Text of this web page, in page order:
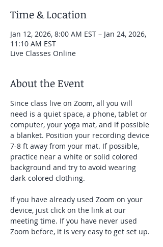
Time & Location
Jan 12, 2026, 8:00 AM EST – Jan 24, 2026,
11:10 AM EST
Live Classes Online
About the Event
Since class live on Zoom, all you will
need is a quiet space, a phone, tablet or
computer, your yoga mat, and if possible
a blanket. Position your recording device
7-8 ft away from your mat. If possible,
practice near a white or solid colored
background and try to avoid wearing
dark-colored clothing.
If you have already used Zoom on your
device, just click on the link at our
meeting time. If you have never used
Zoom before, it is very easy to get set up.